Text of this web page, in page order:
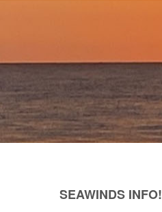
SEAWINDS INFO!